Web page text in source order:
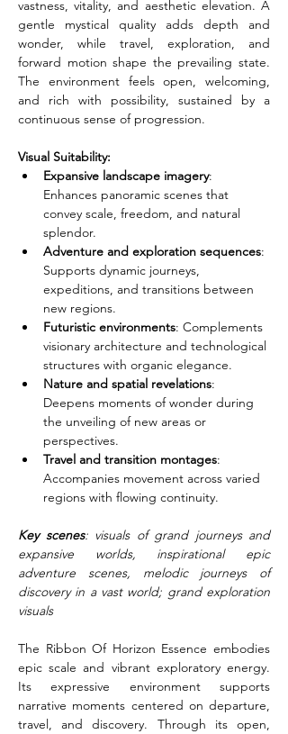
vastness, vitality, and aesthetic elevation. A
gentle mystical quality adds depth and
wonder, while travel, exploration, and
forward motion shape the prevailing state.
The environment feels open, welcoming,
and rich with possibility, sustained by a
continuous sense of progression.
Visual Suitability:
Expansive landscape imagery:
Enhances panoramic scenes that
convey scale, freedom, and natural
splendor.
Adventure and exploration sequences:
Supports dynamic journeys,
expeditions, and transitions between
new regions.
Futuristic environments: Complements
visionary architecture and technological
structures with organic elegance.
Nature and spatial revelations:
Deepens moments of wonder during
the unveiling of new areas or
perspectives.
Travel and transition montages:
Accompanies movement across varied
regions with flowing continuity.
Key scenes: visuals of grand journeys and
expansive worlds, inspirational epic
adventure scenes, melodic journeys of
discovery in a vast world; grand exploration
visuals
The Ribbon Of Horizon Essence embodies
epic scale and vibrant exploratory energy.
Its expressive environment supports
narrative moments centered on departure,
travel, and discovery. Through its open,